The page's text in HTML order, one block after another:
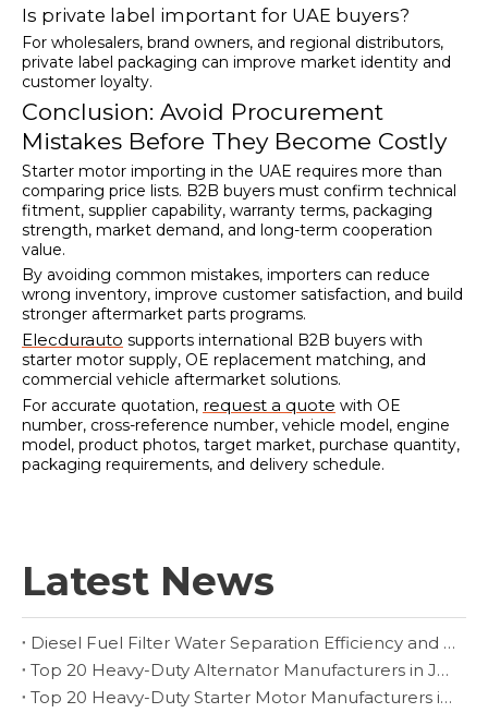
Is private label important for UAE buyers?
For wholesalers, brand owners, and regional distributors,
private label packaging can improve market identity and
customer loyalty.
Conclusion: Avoid Procurement
Mistakes Before They Become Costly
Starter motor importing in the UAE requires more than
comparing price lists. B2B buyers must confirm technical
fitment, supplier capability, warranty terms, packaging
strength, market demand, and long-term cooperation
value.
By avoiding common mistakes, importers can reduce
wrong inventory, improve customer satisfaction, and build
stronger aftermarket parts programs.
Elecdurauto supports international B2B buyers with
starter motor supply, OE replacement matching, and
commercial vehicle aftermarket solutions.
For accurate quotation, request a quote with OE
number, cross-reference number, vehicle model, engine
model, product photos, target market, purchase quantity,
packaging requirements, and delivery schedule.
Latest News
Diesel Fuel Filter Water Separation Efficiency and Drain Inspection
Top 20 Heavy-Duty Alternator Manufacturers in Japan
Top 20 Heavy-Duty Starter Motor Manufacturers in Czech Republic